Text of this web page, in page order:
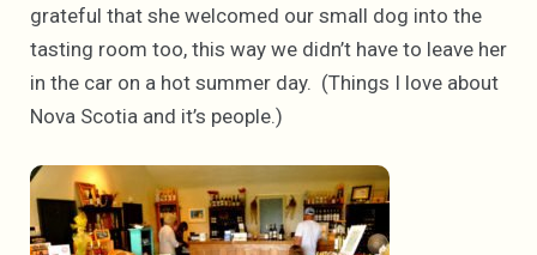
grateful that she welcomed our small dog into the
tasting room too, this way we didn’t have to leave her
in the car on a hot summer day. (Things I love about
Nova Scotia and it’s people.)